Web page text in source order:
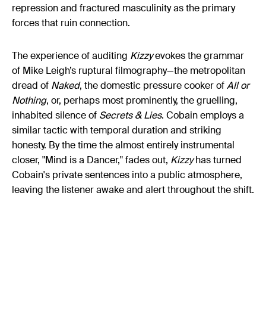
repression and fractured masculinity as the primary
forces that ruin connection.
The experience of auditing Kizzyevokes the grammar
of Mike Leigh’s ruptural filmography—the metropolitan
dread of Naked, the domestic pressure cooker ofAll or
Nothing, or, perhaps most prominently, the gruelling,
inhabited silence of Secrets & Lies. Cobain employs a
similar tactic with temporal duration and striking
honesty. By the time the almost entirely instrumental
closer, "Mind is a Dancer," fades out, Kizzyhas turned
Cobain's private sentences into a public atmosphere,
leaving the listener awake and alert throughout the shift.